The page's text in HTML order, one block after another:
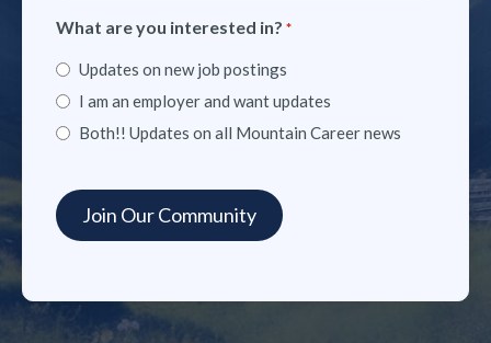
What are you interested in? *
Updates on new job postings
I am an employer and want updates
Both!! Updates on all Mountain Career news